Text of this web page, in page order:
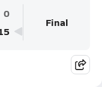
0
Final